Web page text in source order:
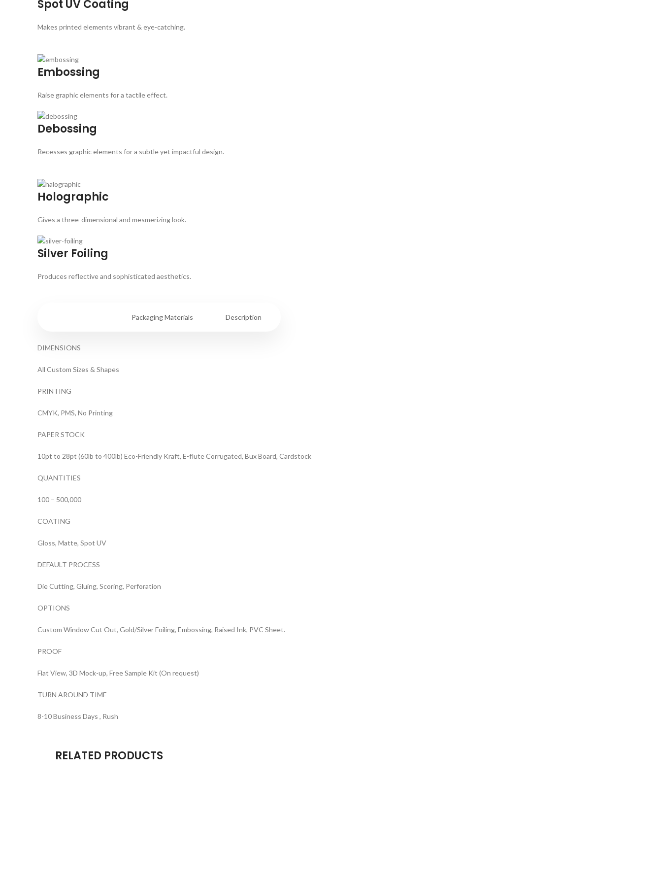
Spot UV Coating
Makes printed elements vibrant & eye-catching.
Embossing
Raise graphic elements for a tactile effect.
Debossing
Recesses graphic elements for a subtle yet impactful design.
Holographic
Gives a three-dimensional and mesmerizing look.
Silver Foiling
Produces reflective and sophisticated aesthetics.
Packaging Materials Description
DIMENSIONS
All Custom Sizes & Shapes
PRINTING
CMYK, PMS, No Printing
PAPER STOCK
10pt to 28pt (60lb to 400lb) Eco-Friendly Kraft, E-flute Corrugated, Bux Board, Cardstock
QUANTITIES
100 – 500,000
COATING
Gloss, Matte, Spot UV
DEFAULT PROCESS
Die Cutting, Gluing, Scoring, Perforation
OPTIONS
Custom Window Cut Out, Gold/Silver Foiling, Embossing, Raised Ink, PVC Sheet.
PROOF
Flat View, 3D Mock-up, Free Sample Kit (On request)
TURN AROUND TIME
8-10 Business Days , Rush
RELATED PRODUCTS